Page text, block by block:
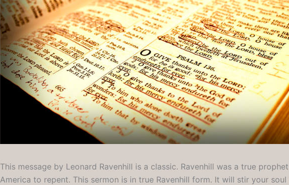
This message by Leonard Ravenhill is a classic. Ravenhill was a true
America to repent. This sermon is in true Ravenhill form. It will stir your